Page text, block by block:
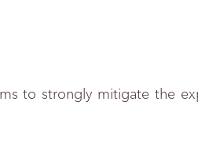
to strongly mitigate the